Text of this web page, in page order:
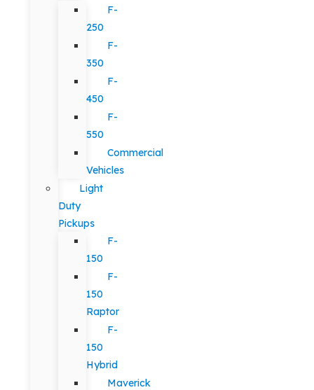
F-
250
F-
350
F-
450
F-
550
Commercial
Vehicles
Light
Duty
Pickups
F-
150
F-
150
Raptor
F-
150
Hybrid
Maverick